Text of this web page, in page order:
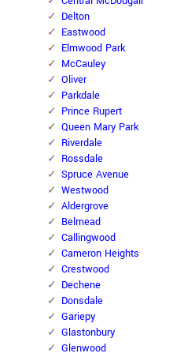
Delton
Eastwood
Elmwood Park
McCauley
Oliver
Parkdale
Prince Rupert
Queen Mary Park
Riverdale
Rossdale
Spruce Avenue
Westwood
Aldergrove
Belmead
Callingwood
Cameron Heights
Crestwood
Dechene
Donsdale
Gariepy
Glastonbury
Glenwood